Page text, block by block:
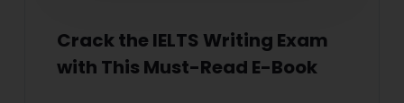
Crack the IELTS Writing Exam
with This Must-Read E-Book